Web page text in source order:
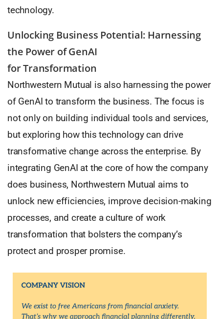
technology.
Unlocking Business Potential: Harnessing
the Power of GenAI
for Transformation
Northwestern Mutual is also harnessing the power
of GenAI to transform the business. The focus is
not only on building individual tools and services,
but exploring how this technology can drive
transformative change across the enterprise. By
integrating GenAI at the core of how the company
does business, Northwestern Mutual aims to
unlock new efficiencies, improve decision-making
processes, and create a culture of work
transformation that bolsters the company’s
protect and prosper promise.